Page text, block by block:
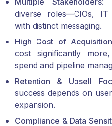
diverse roles—CIOs, IT
with distinct messaging.
High Cost of Acquisition
cost significantly more,
spend and pipeline
Retention & Upsell
success depends on
expansion.
Compliance & Data